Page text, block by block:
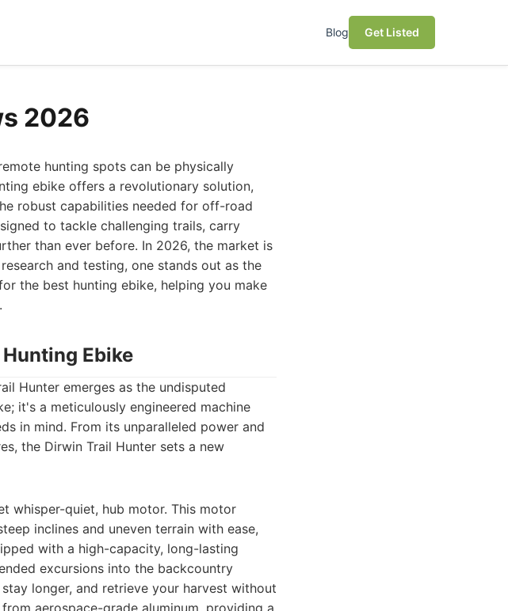
Blog Get Listed
2026
hunting spots can be physically
ebike offers a revolutionary solution,
robust capabilities needed for off-road
to tackle challenging trails, carry
than ever before. In 2026, the market is
and testing, one stands out as the
the best hunting ebike, helping you make
Ebike
Hunter emerges as the undisputed
it's a meticulously engineered machine
in mind. From its unparalleled power and
the Dirwin Trail Hunter sets a new
whisper-quiet, hub motor. This motor
inclines and uneven terrain with ease,
with a high-capacity, long-lasting
excursions into the backcountry
longer, and retrieve your harvest without
aerospace-grade aluminum, providing a